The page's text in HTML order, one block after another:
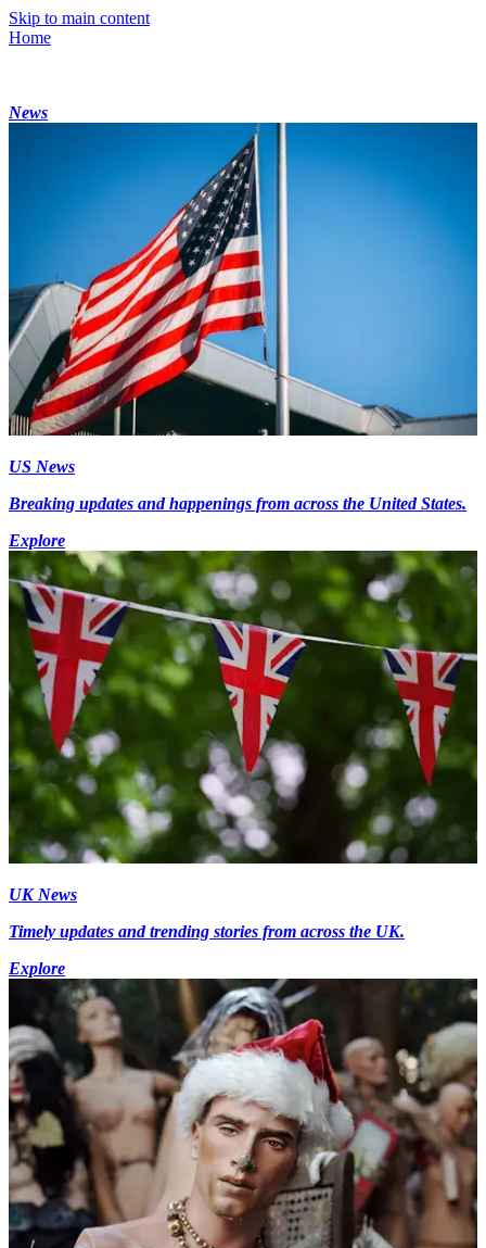
Skip to main content
Home
News
US News
Breaking updates and happenings from across the United States.
Explore
UK News
Timely updates and trending stories from across the UK.
Explore